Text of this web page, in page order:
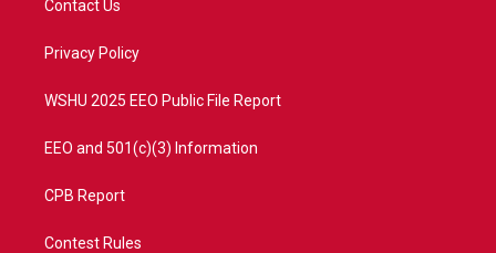
e
a
Contact Us
Privacy Policy
WSHU 2025 EEO Public File Report
EEO and 501(c)(3) Information
CPB Report
Contest Rules